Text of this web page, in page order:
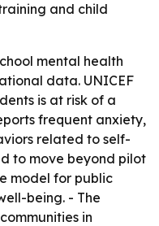
and child
mental health
data. UNICEF
is at risk of a
frequent anxiety,
related to self-
to move beyond pilot
model for public
being. - The
in